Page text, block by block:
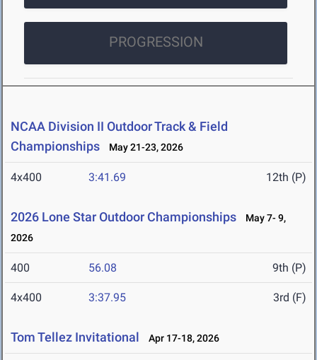
PROGRESSION
NCAA Division II Outdoor Track & Field
Championships
May 21-23, 2026
4x400 3:41.69 12th (P)
2026 Lone Star Outdoor Championships
May 7- 9,
2026
400 56.08 9th (P)
4x400 3:37.95 3rd (F)
Tom Tellez Invitational Apr 17-18, 2026